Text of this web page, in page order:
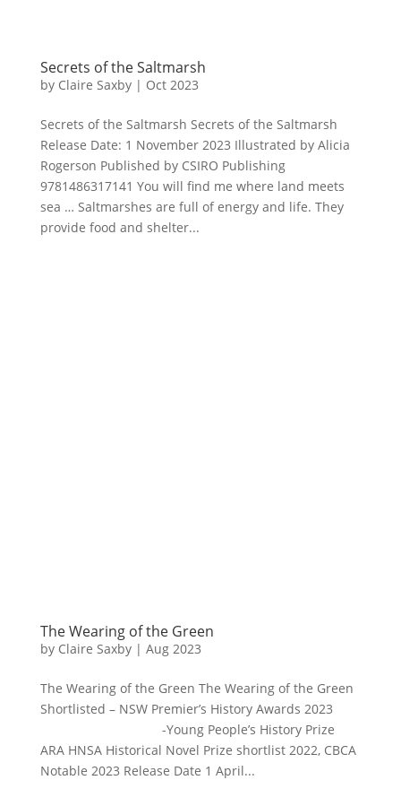
Secrets of the Saltmarsh
by Claire Saxby| Oct 2023
Secrets of the Saltmarsh Secrets of the Saltmarsh
Release Date: 1 November 2023 Illustrated by Alicia
Rogerson Published by CSIRO Publishing
9781486317141 You will find me where land meets
sea … Saltmarshes are full of energy and life. They
provide food and shelter...
The Wearing of the Green
by Claire Saxby| Aug 2023
The Wearing of the Green The Wearing of the Green
Shortlisted – NSW Premier’s History Awards 2023
-Young People’s History Prize
ARA HNSA Historical Novel Prize shortlist 2022, CBCA
Notable 2023 Release Date 1 April...